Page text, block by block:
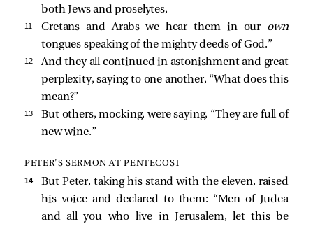
both Jews and proselytes,
11 Cretans and Arabs—we hear them in our own
tongues speaking of the mighty deeds of God.”
12
And they all continued in astonishment and great
perplexity, saying to one another, “What does this
mean?”
13
But others, mocking, were saying, “They are full of
new wine.”
PETER’S SERMON AT PENTECOST
14
But Peter, taking his stand with the eleven, raised
his voice and declared to them: “Men of Judea
and all you who live in Jerusalem, let this be